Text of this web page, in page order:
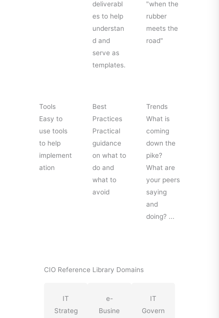
deliverabl
es to help
understan
d and
serve as
templates.
"when the
rubber
meets the
road"
Tools
Easy to
use tools
to help
implement
ation
Best
Practices
Practical
guidance
on what to
do and
what to
avoid
Trends
What is
coming
down the
pike?
What are
your peers
saying
and
doing? ...
CIO Reference Library Domains
IT
Strateg
e-
Busine
IT
Govern